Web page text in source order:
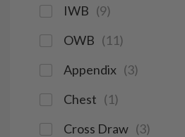
IWB (9)
OWB (11)
Appendix (3)
Chest (1)
Cross Draw (3)